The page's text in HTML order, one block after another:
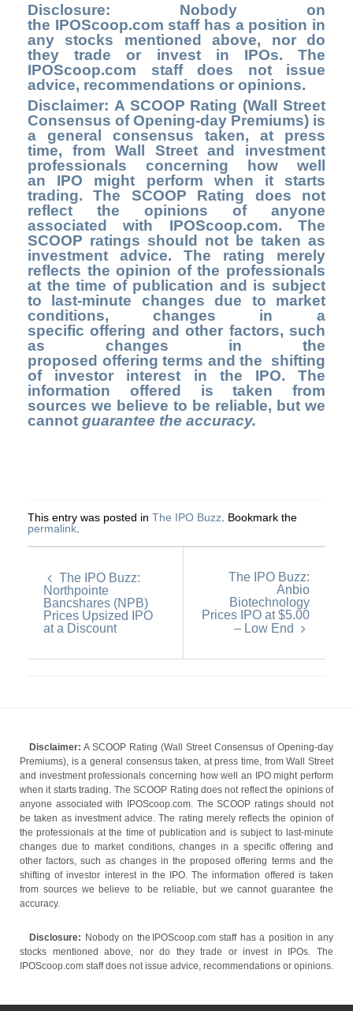
Disclosure: Nobody on
the IPOScoop.com staff has a position in
any stocks mentioned above, nor do
they trade or invest in IPOs. The
IPOScoop.com staff does not issue
advice, recommendations or opinions.
Disclaimer: A SCOOP Rating (Wall Street
Consensus of Opening-day Premiums) is
a general consensus taken, at press
time, from Wall Street and investment
professionals concerning how well
an IPO might perform when it starts
trading. The SCOOP Rating does not
reflect the opinions of anyone
associated with IPOScoop.com. The
SCOOP ratings should not be taken as
investment advice. The rating merely
reflects the opinion of the professionals
at the time of publication and is subject
to last-minute changes due to market
conditions, changes in a
specific offering and other factors, such
as changes in the
proposed offering terms and the shifting
of investor interest in the IPO. The
information offered is taken from
sources we believe to be reliable, but we
cannot guarantee the accuracy.
This entry was posted in The IPO Buzz. Bookmark the
permalink.
The IPO Buzz:
Northpointe
Bancshares (NPB)
Prices Upsized IPO
at a Discount
The IPO Buzz:
Anbio
Biotechnology
Prices IPO at $5.00
– Low End
Disclaimer: A SCOOP Rating (Wall Street Consensus of Opening-day
Premiums), is a general consensus taken, at press time, from Wall Street
and investment professionals concerning how well an IPO might perform
when it starts trading. The SCOOP Rating does not reflect the opinions of
anyone associated with IPOScoop.com. The SCOOP ratings should not
be taken as investment advice. The rating merely reflects the opinion of
the professionals at the time of publication and is subject to last-minute
changes due to market conditions, changes in a specific offering and
other factors, such as changes in the proposed offering terms and the
shifting of investor interest in the IPO. The information offered is taken
from sources we believe to be reliable, but we cannot guarantee the
accuracy.
Disclosure: Nobody on the IPOScoop.com staff has a position in any
stocks mentioned above, nor do they trade or invest in IPOs. The
IPOScoop.com staff does not issue advice, recommendations or opinions.